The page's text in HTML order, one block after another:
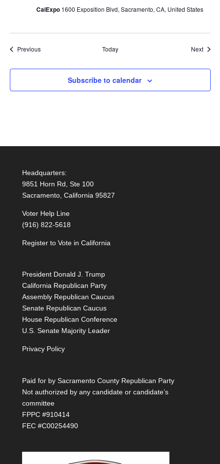
CalExpo 1600 Exposition Blvd, Sacramento, CA, United States
PreviousEvents Today Next
Subscribe to calendar
Headquarters:
9851 Horn Rd, Ste 100
Sacramento, California 95827
Voter Help Line
(916) 822-5618
Register to Vote in California
President Donald J. Trump
California Republican Party
Assembly Republican Caucus
Senate Republican Caucus
House Republican Conference
U.S. Senate Majority Leader
Privacy Policy
Paid for by Sacramento County Republican Party
Not authorized by any candidate or candidate’s
committee
FPPC #910414
FEC #C00254490